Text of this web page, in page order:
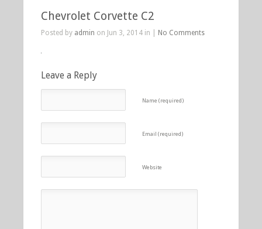
Chevrolet Corvette C2
Posted by admin on Jun 3, 2014 in | No Comments
Leave a Reply
Name (required)
Email (required)
Website